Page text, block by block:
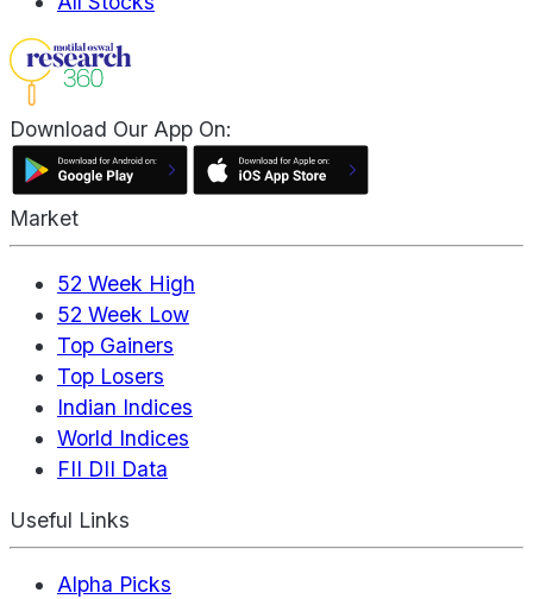
Download Our App On:
Market
52 Week High
52 Week Low
Top Gainers
Top Losers
Indian Indices
World Indices
FII DII Data
Useful Links
Alpha Picks